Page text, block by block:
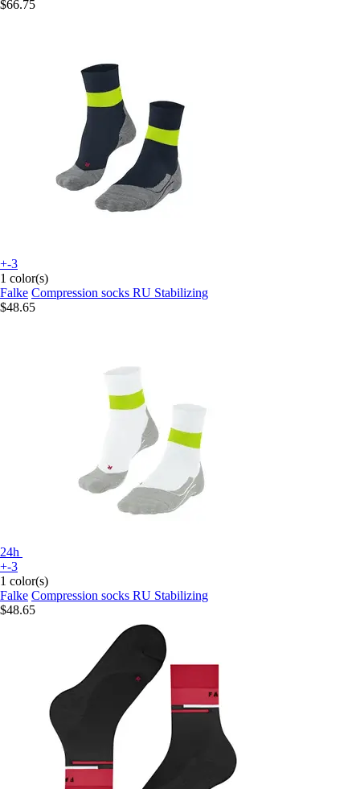
$66.75
+-3
1 color(s)
Falke Compression socks RU Stabilizing
$48.65
24h
+-3
1 color(s)
Falke Compression socks RU Stabilizing
$48.65